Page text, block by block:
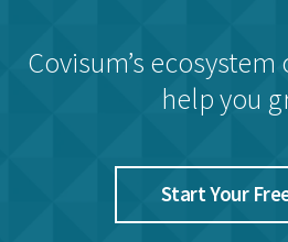
Covisum’s
help you
Start Your